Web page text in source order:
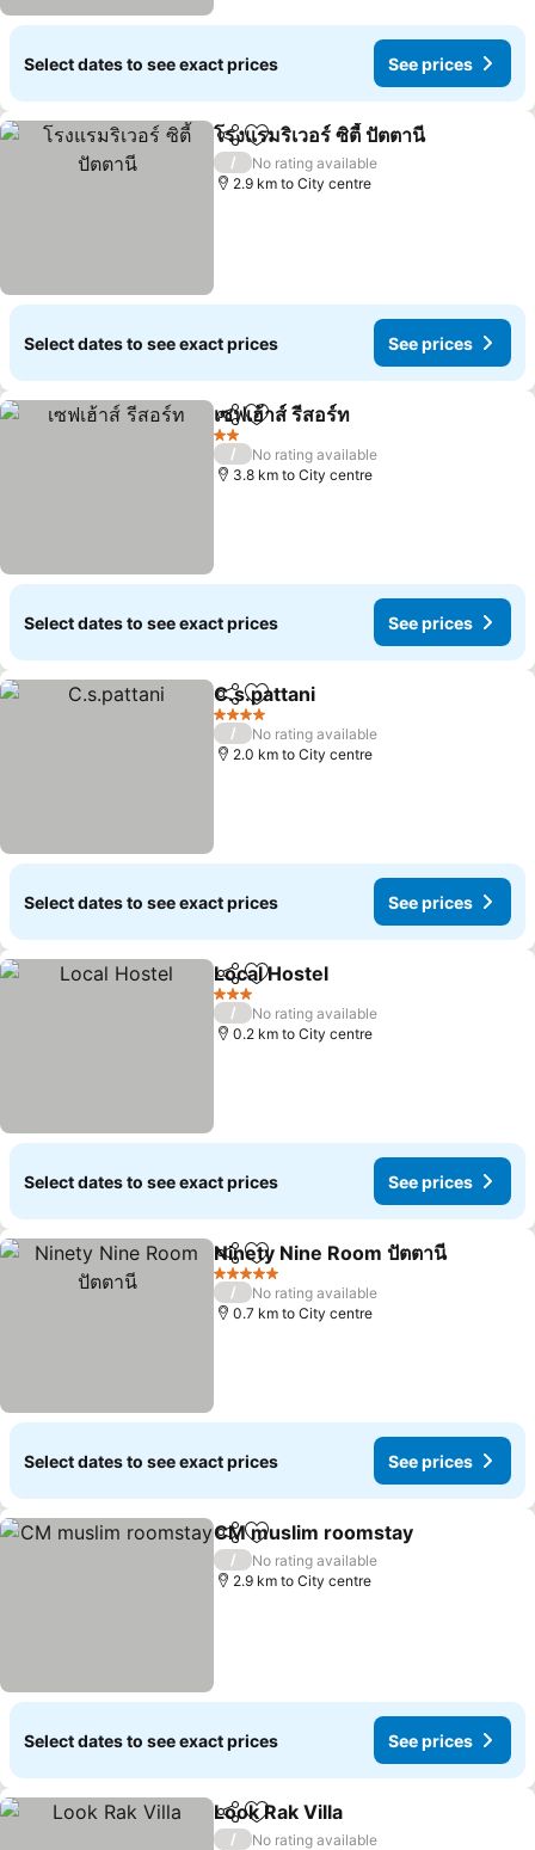
Select dates to see exact prices See prices
ShareAdd to favorites
โรงแรมริเวอร์ ซิตี้ ปัตตานี
/
No rating available
2.9 km to City centre
Select dates to see exact prices See prices
ShareAdd to favorites
เซฟเฮ้าส์ รีสอร์ท
2 Stars
/
No rating available
3.8 km to City centre
Select dates to see exact prices See prices
ShareAdd to favorites
C.s.pattani
4 Stars
/
No rating available
2.0 km to City centre
Select dates to see exact prices See prices
ShareAdd to favorites
Local Hostel
3 Stars
/
No rating available
0.2 km to City centre
Select dates to see exact prices See prices
ShareAdd to favorites
Ninety Nine Room ปัตตานี
5 Stars
/
No rating available
0.7 km to City centre
Select dates to see exact prices See prices
ShareAdd to favorites
CM muslim roomstay
/
No rating available
2.9 km to City centre
Select dates to see exact prices See prices
ShareAdd to favorites
Look Rak Villa
/
No rating available